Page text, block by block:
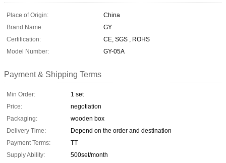
Place of Origin:
China
Brand Name:
GY
Certification:
CE, SGS , ROHS
Model Number:
GY-05A
Payment & Shipping Terms
Min Order:
1 set
Price:
negotiation
Packaging:
wooden box
Delivery Time:
Depend on the order and destination
Payment Terms:
TT
Supply Ability:
500set/month